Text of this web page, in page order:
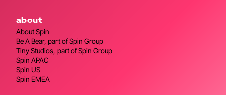
about
About Spin
Be A Bear, part of Spin Group
Tiny Studios, part of Spin Group
Spin APAC
Spin US
Spin EMEA